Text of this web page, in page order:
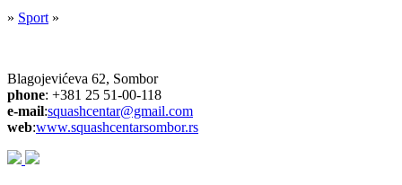
» Sport »
Blagojevićeva 62, Sombor
phone: +381 25 51-00-118
e-mail:squashcentar@gmail.com
web:www.squashcentarsombor.rs